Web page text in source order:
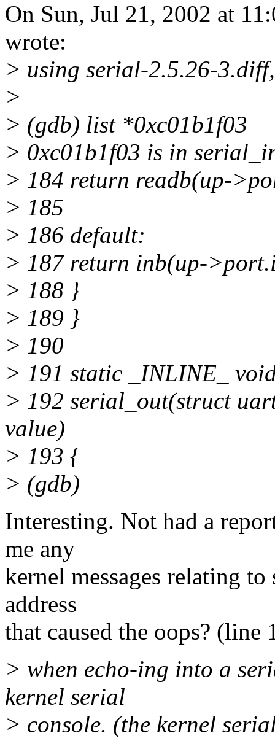
On Sun, Jul 21, 2002 at
wrote:
> using serial-2.5.26-
>
> (gdb) list *0xc01b1f03
> 0xc01b1f03 is in
> 184 return readb(up-
> 185
> 186 default:
> 187 return inb(up-
> 188 }
> 189 }
> 190
> 191 static _INLINE_
> 192 serial_out(struct
value)
> 193 {
> (gdb)
Interesting. Not had a
me any
kernel messages relating
address
that caused the oops?
> when echo-ing into a
kernel serial
> console. (the kernel